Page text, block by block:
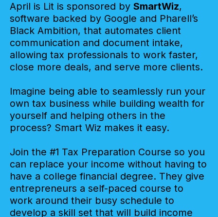
April is Lit is sponsored by SmartWiz,
software backed by Google and Pharell’s
Black Ambition, that automates client
communication and document intake,
allowing tax professionals to work faster,
close more deals, and serve more clients.
Imagine being able to seamlessly run your
own tax business while building wealth for
yourself and helping others in the
process? Smart Wiz makes it easy.
Join the #1 Tax Preparation Course so you
can replace your income without having to
have a college financial degree. They give
entrepreneurs a self-paced course to
work around their busy schedule to
develop a skill set that will build income